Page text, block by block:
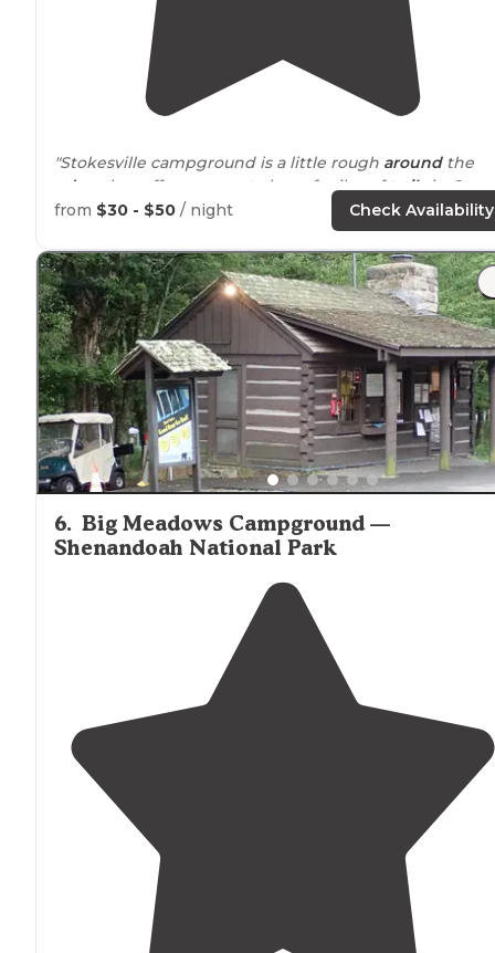
"Stokesville campground is a little rough aroundthe
edges
but offers access to lots of miles oftrailsin
Washington National Forest."
from $30 - $50 / night Check Availability
6. Big Meadows Campground —
Shenandoah National Park